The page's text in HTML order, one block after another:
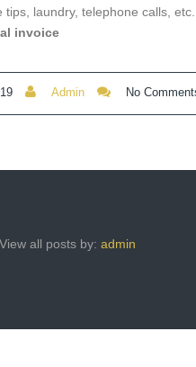
laundry, telephone calls, etc.
invoice
Admin No
View all posts by: admin